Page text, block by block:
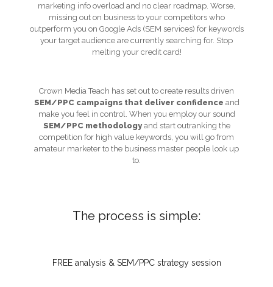
marketing info overload and no clear roadmap. Worse,
missing out on business to your competitors who
outperform you on Google Ads (SEM services) for keywords
your target audience are currently searching for. Stop
melting your credit card!
Crown Media Teach has set out to create results driven
SEM/PPC campaigns that deliver confidence and
make you feel in control. When you employ our sound
SEM/PPC methodologyand start outranking the
competition for high value keywords, you will go from
amateur marketer to the business master people look up
to.
The process is simple:
FREE analysis & SEM/PPC strategy session